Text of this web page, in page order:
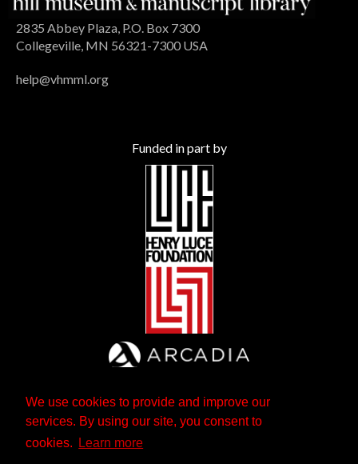
We use cookies to provide and improve our
services. By using our site, you consent to
cookies.
Learn more
2835 Abbey Plaza, P.O. Box 7300
Collegeville, MN 56321-7300 USA
help@vhmml.org
Funded in part by